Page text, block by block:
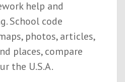
help and
School code
photos, articles,
places, compare
the U.S.A.